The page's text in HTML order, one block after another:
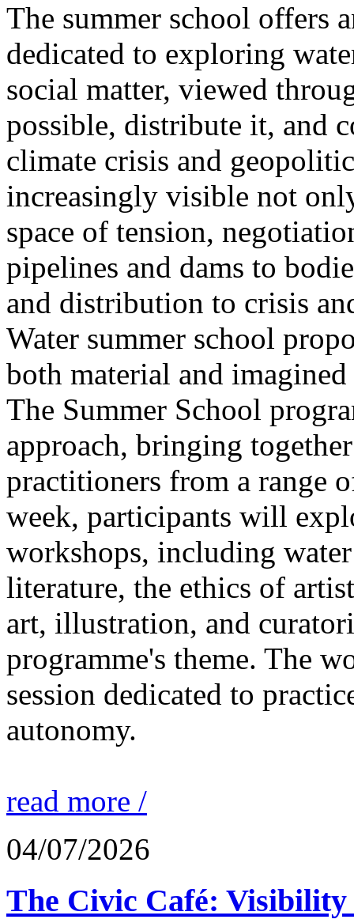
The summer school offers
dedicated to exploring
social matter, viewed
possible, distribute it, and
climate crisis and
increasingly visible not
space of tension,
pipelines and dams to
and distribution to crisis
Water summer school
both material and
The Summer School
approach, bringing
practitioners from a range
week, participants will
workshops, including
literature, the ethics of
art, illustration, and
programme's theme. The
session dedicated to
autonomy.
read more /
04/07/2026
The Civic Café: